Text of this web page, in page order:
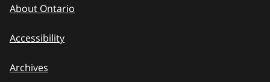
About Ontario
Accessibility
Archives